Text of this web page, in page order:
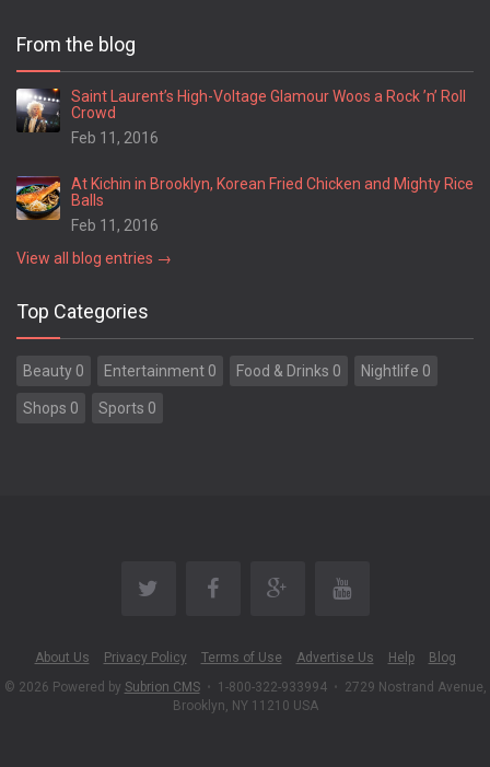
From the blog
Saint Laurent’s High-Voltage Glamour Woos a Rock ’n’ Roll
Crowd
Feb 11, 2016
At Kichin in Brooklyn, Korean Fried Chicken and Mighty Rice
Balls
Feb 11, 2016
View all blog entries →
Top Categories
Beauty 0 Entertainment 0 Food & Drinks 0 Nightlife 0
Shops 0 Sports 0
About Us Privacy Policy Terms of Use Advertise Us Help
Blog
© 2026 Powered by Subrion CMS • 1-800-322-933994 • 2729 Nostrand Avenue,
Brooklyn, NY 11210 USA